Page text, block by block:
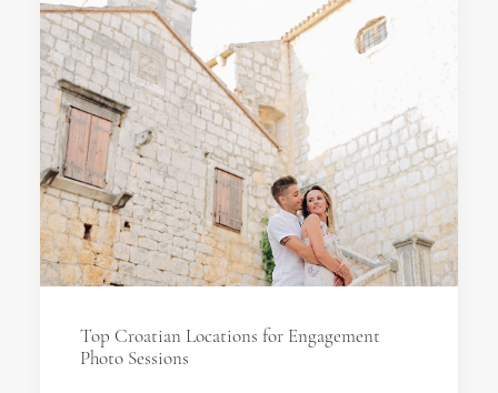
Top Croatian Locations for Engagement
Photo Sessions